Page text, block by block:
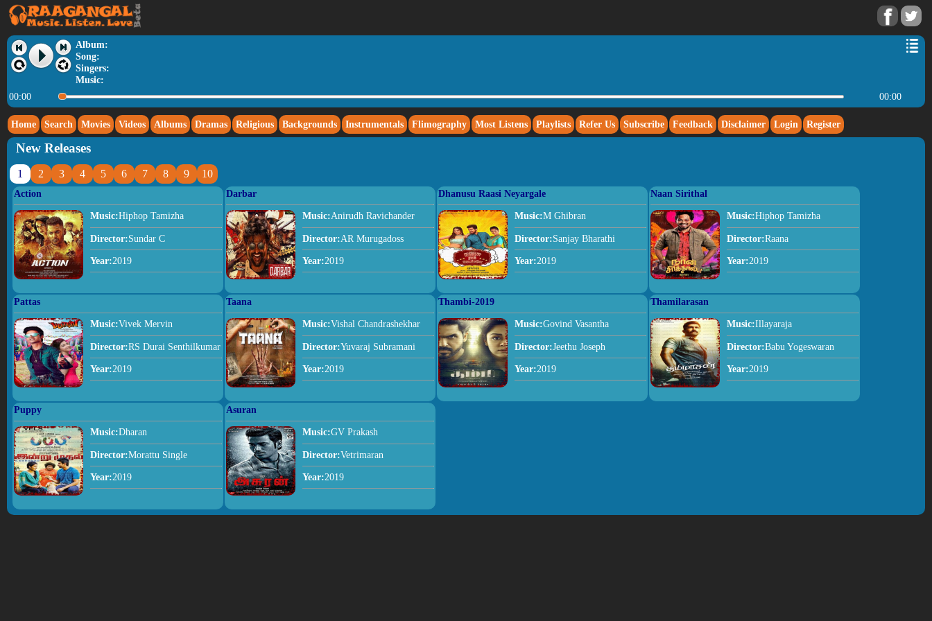
Album:
Song:
Singers:
Music:
00:00
00:00
Home Search Movies Videos Albums Dramas Religious Backgrounds Instrumentals Flimography Most Listens Playlists Refer Us Subscribe Feedback Disclaimer Login Register
New Releases
1 2 3 4 5 6 7 8 9 10
Action
Music:Hiphop Tamizha
Director:Sundar C
Year:2019
Darbar
Music:Anirudh Ravichander
Director:AR Murugadoss
Year:2019
Dhanusu Raasi Neyargale
Music:M Ghibran
Director:Sanjay Bharathi
Year:2019
Naan Sirithal
Music:Hiphop Tamizha
Director:Raana
Year:2019
Pattas
Music:Vivek Mervin
Director:RS Durai Senthilkumar
Year:2019
Taana
Music:Vishal Chandrashekhar
Director:Yuvaraj Subramani
Year:2019
Thambi-2019
Music:Govind Vasantha
Director:Jeethu Joseph
Year:2019
Thamilarasan
Music:Illayaraja
Director:Babu Yogeswaran
Year:2019
Puppy
Music:Dharan
Director:Morattu Single
Year:2019
Asuran
Music:GV Prakash
Director:Vetrimaran
Year:2019